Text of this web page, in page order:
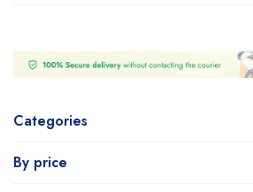
Categories
By price